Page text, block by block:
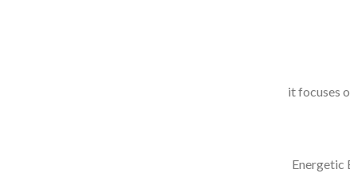
it focuses
Energetic